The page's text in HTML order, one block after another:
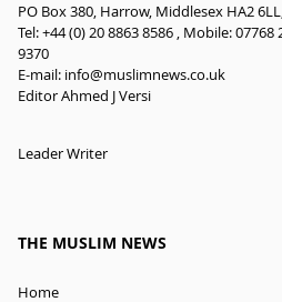
PO Box 380, Harrow, Middlesex HA2
Tel: +44 (0) 20 8863 8586 , Mobile: 07768
9370
E-mail: info@muslimnews.co.uk
Editor Ahmed J Versi
Leader Writer
THE MUSLIM NEWS
Home